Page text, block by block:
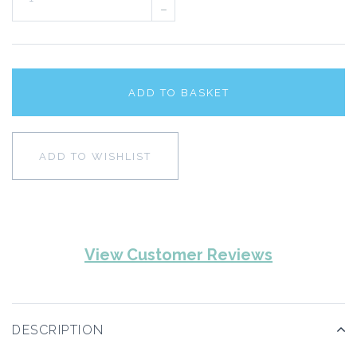
–
ADD TO BASKET
ADD TO WISHLIST
View Customer Reviews
DESCRIPTION